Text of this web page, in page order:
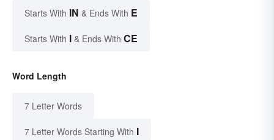
Starts With IN & Ends With E
Starts With I & Ends With CE
Word Length
7 Letter Words
7 Letter Words Starting With I